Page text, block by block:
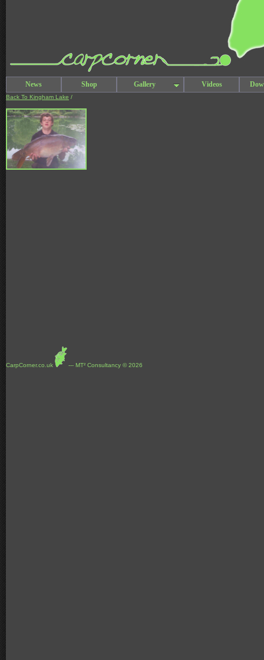
News Shop Gallery Videos
Back To Kingham Lake /
CarpCorner.co.uk --- MT² Consultancy © 2026